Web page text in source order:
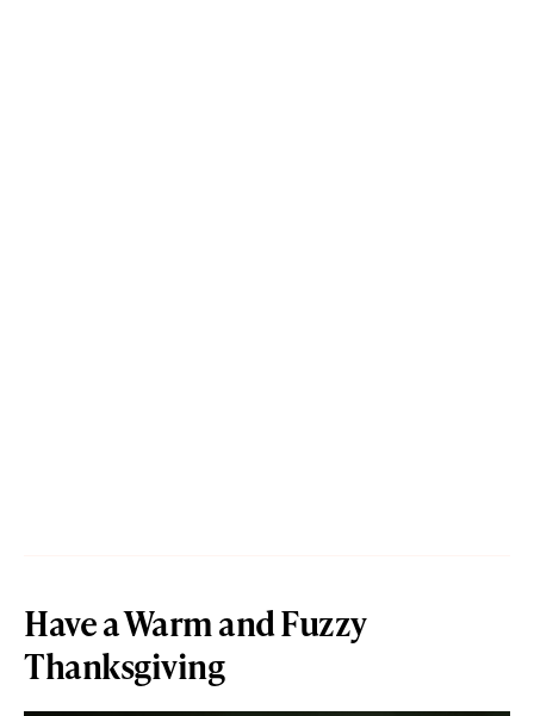
Have a Warm and Fuzzy
Thanksgiving